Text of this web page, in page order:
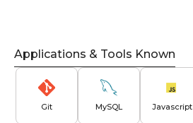
Applications & Tools Known
Git MySQL Javascript